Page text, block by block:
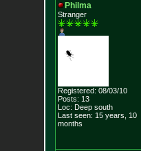
Philma
Stranger
Registered: 08/03/10
Posts: 13
Loc: Deep south
Last seen: 15 years, 10
months